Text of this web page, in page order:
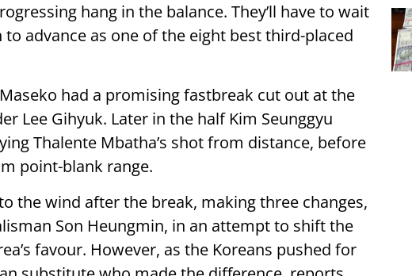
hang in the balance. They’ll have to wait
to advance as one of the eight best third-placed
had a promising fastbreak cut out at the
Lee Gihyuk. Later in the half Kim Seunggyu
Thalente Mbatha’s shot from distance, before
point-blank range.
the wind after the break, making three changes,
Son Heungmin, in an attempt to shift the
favour. However, as the Koreans pushed for